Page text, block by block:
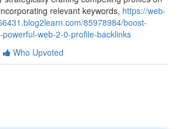
relevant keywords, https://web-
85978984/boost-
web-2-0-profile-backlinks
Who Upvoted